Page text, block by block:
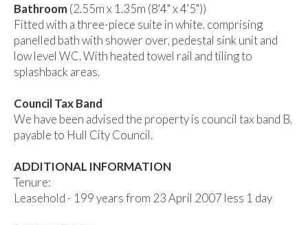
Bathroom(2.55m x 1.35m (8'4" x 4'5"))
Fitted with a three-piece suite in white, comprising
panelled bath with shower over, pedestal sink unit and
low level WC. With heated towel rail and tiling to
splashback areas.
Council Tax Band
We have been advised the property is council tax band B,
payable to Hull City Council.
ADDITIONAL INFORMATION
Tenure:
Leasehold - 199 years from 23 April 2007 less 1 day